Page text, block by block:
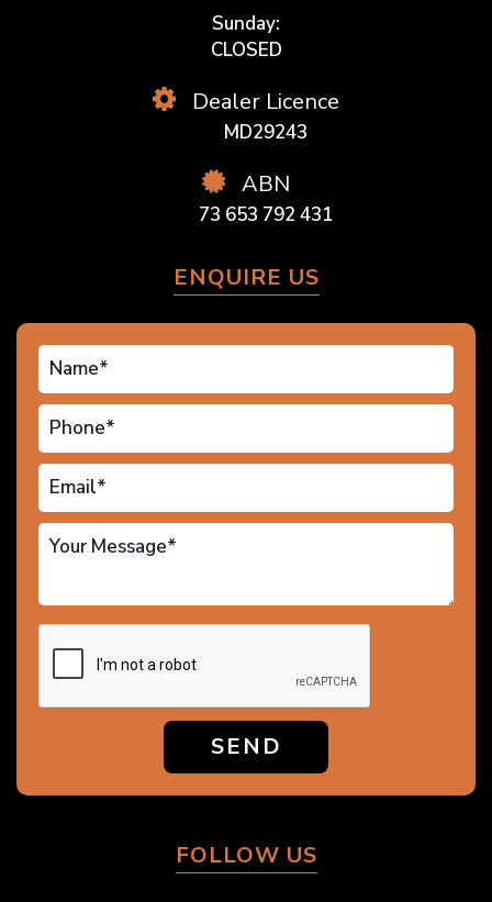
Sunday:
CLOSED
Dealer Licence
MD29243
ABN
73 653 792 431
ENQUIRE US
SEND
FOLLOW US